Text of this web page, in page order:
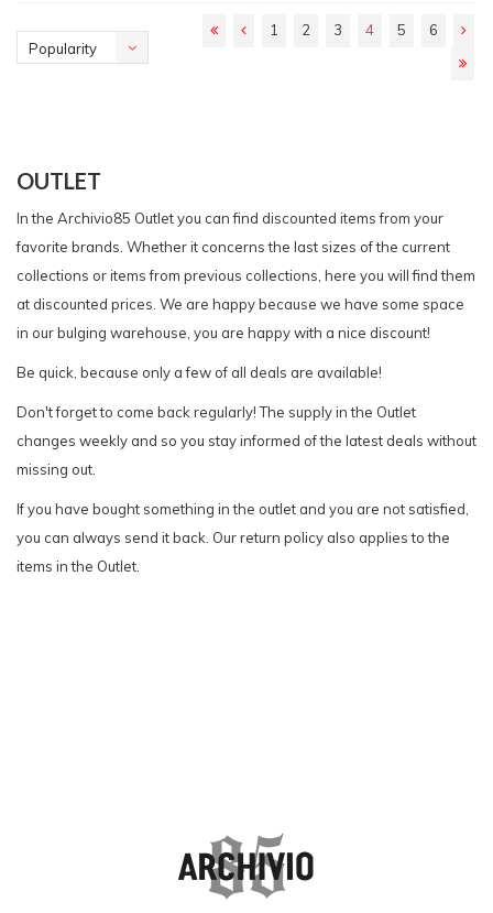
Popularity
1 2 3 4 5 6
OUTLET
In the Archivio85 Outlet you can find discounted items from your
favorite brands. Whether it concerns the last sizes of the current
collections or items from previous collections, here you will find them
at discounted prices. We are happy because we have some space
in our bulging warehouse, you are happy with a nice discount!
Be quick, because only a few of all deals are available!
Don't forget to come back regularly! The supply in the Outlet
changes weekly and so you stay informed of the latest deals without
missing out.
If you have bought something in the outlet and you are not satisfied,
you can always send it back. Our return policy also applies to the
items in the Outlet.